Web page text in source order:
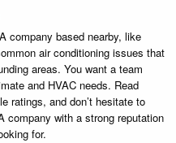
company based nearby, like
air conditioning issues that
areas. You want a team
and HVAC needs. Read
ratings, and don’t hesitate to
company with a strong reputation
for.